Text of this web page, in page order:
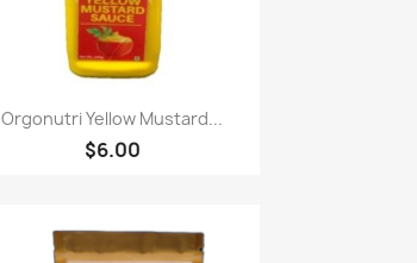
快速查看
Orgonutri Yellow Mustard...
$6.00